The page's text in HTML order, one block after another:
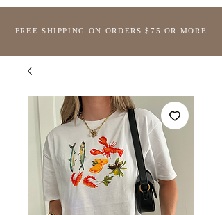
FREE SHIPPING ON ORDERS $75 OR MORE